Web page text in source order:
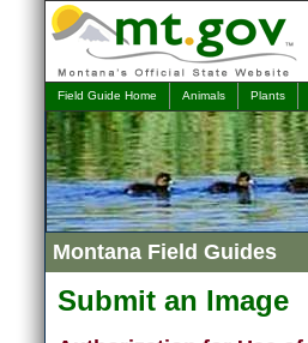
Field Guide Home Animals Plants
Montana Field Guides
Submit an Image